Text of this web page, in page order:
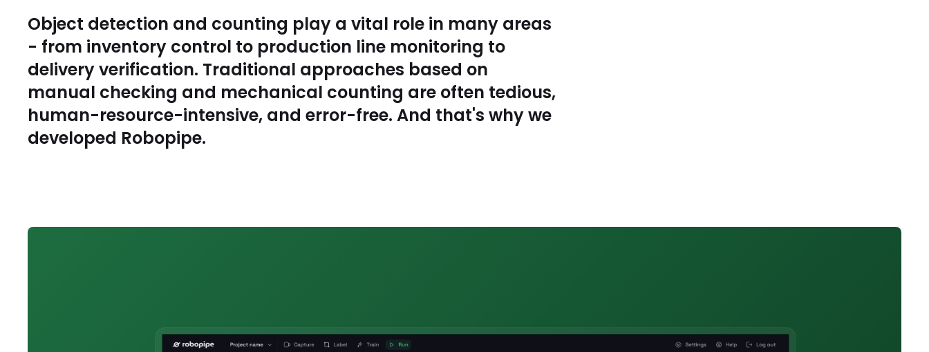
Object detection and counting play a vital role in many areas
- from inventory control to production line monitoring to
delivery verification. Traditional approaches based on
manual checking and mechanical counting are often tedious,
human-resource-intensive, and error-free. And that's why we
developed Robopipe.